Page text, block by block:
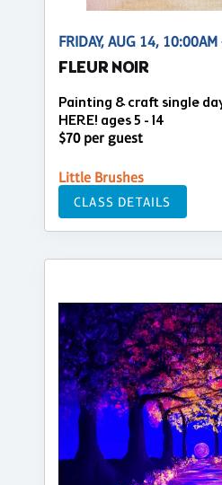
FRIDAY, AUG 14,
FLEUR NOIR
Painting & craft single
HERE! ages 5 - 14
$70 per guest
Little Brushes
CLASS DETAILS